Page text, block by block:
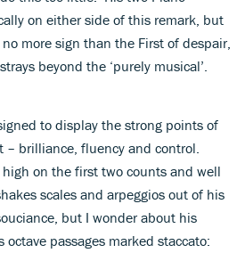
on either side of this remark, but
more sign than the First of despair,
beyond the ‘purely musical’.
to display the strong points of
brilliance, fluency and control.
on the first two counts and well
scales and arpeggios out of his
but I wonder about his
passages marked staccato: